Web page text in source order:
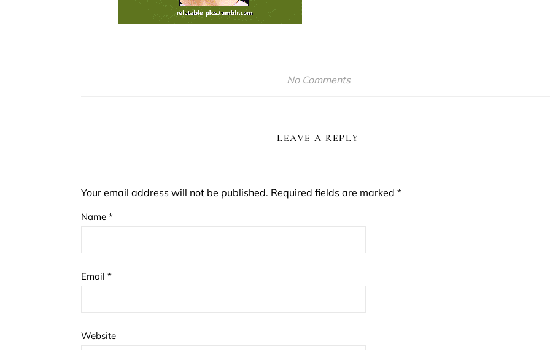
No Comments
LEAVE A REPLY
Your email address will not be published. Required fields are marked *
Name *
Email *
Website